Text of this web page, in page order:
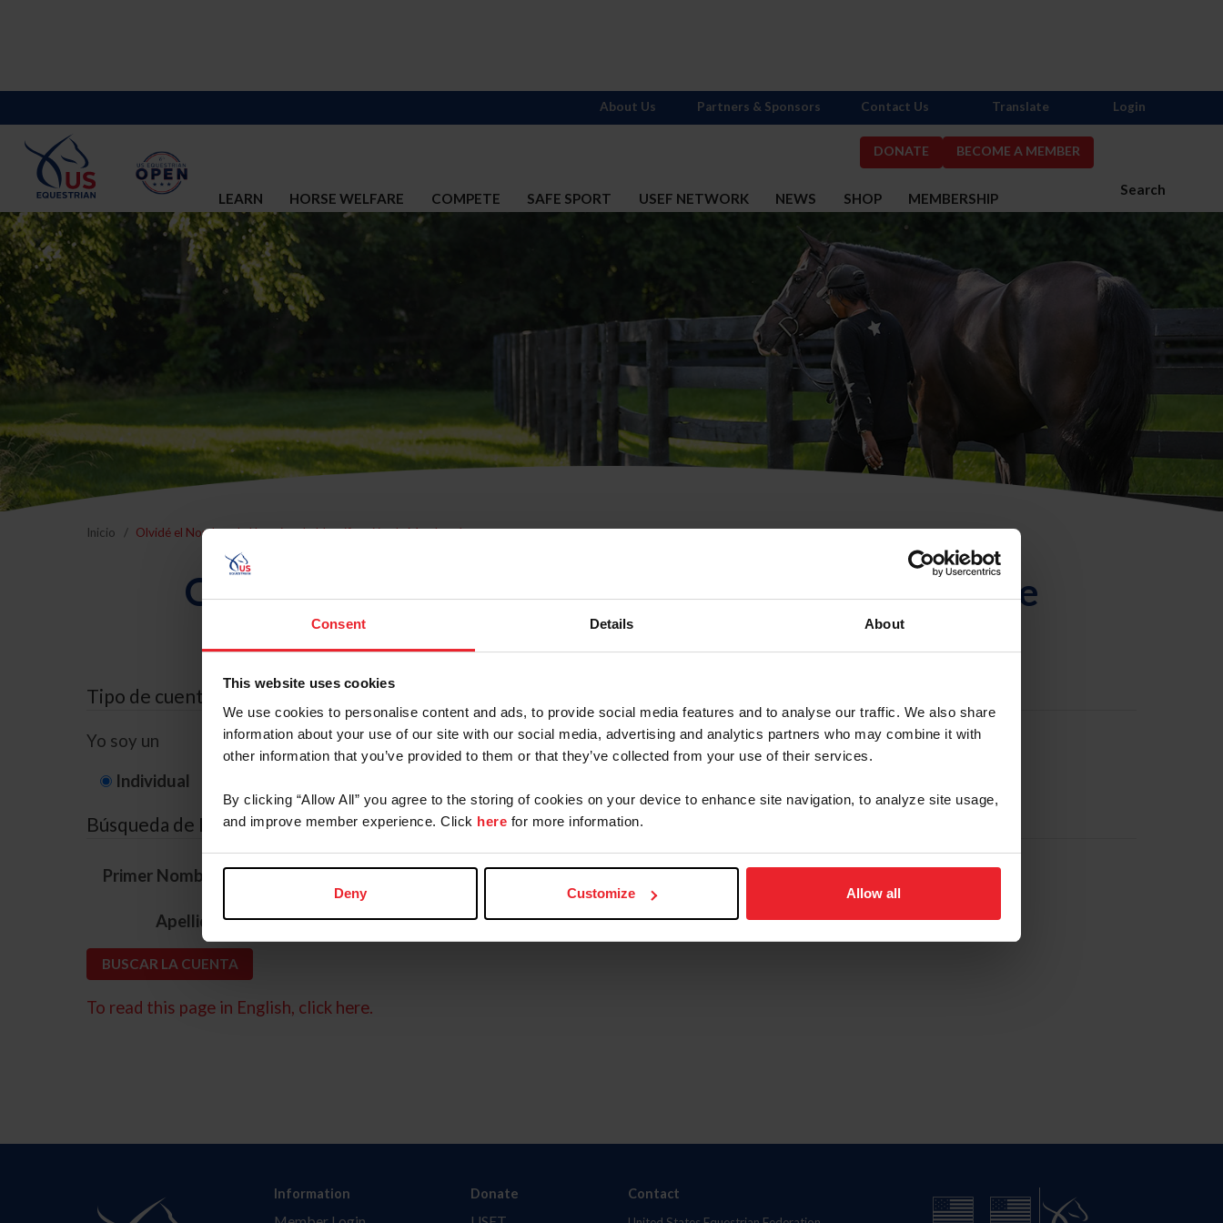
Consent Details About
This website uses cookies
We use cookies to personalise content and ads, to provide social media features and to analyse our traffic. We also share
information about your use of our site with our social media, advertising and analytics partners who may combine it with
other information that you’ve provided to them or that they’ve collected from your use of their services.
By clicking “Allow All” you agree to the storing of cookies on your device to enhance site navigation, to analyze site usage,
and improve member experience. Click here for more information.
Deny Customize Allow all
DONATE BECOME A MEMBER
Search
LEARN HORSE WELFARE COMPETE SAFE SPORT USEF NETWORK NEWS SHOP MEMBERSHIP
About Us Partners & Sponsors Contact Us Translate Login
Inicio Olvidé el Nombre de Usuario o la Identificación de Membresía
Olvidé el Nombre de Usuario o la Identificación de
Membresía
Tipo de cuenta
Yo soy un
Individual
Búsqueda de ID
Primer Nombre *
Apellido *
To read this page in English, click here.
Information Donate Contact